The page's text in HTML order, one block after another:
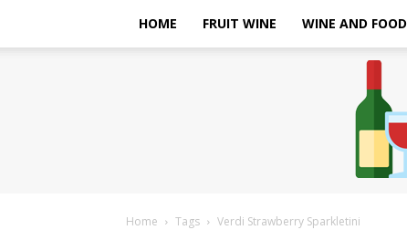
HOME FRUIT WINE WINE AND FOOD
Home Tags Verdi Strawberry Sparkletini